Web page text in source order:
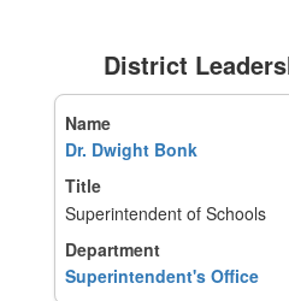
District
Dr. Dwight Bonk
Superintendent of Schools
Superintendent's Office